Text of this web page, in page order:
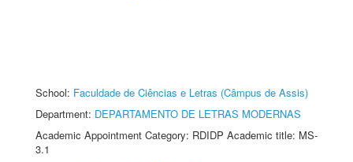
School: Faculdade de Ciências e Letras (Câmpus de Assis)
Department: DEPARTAMENTO DE LETRAS MODERNAS
Academic Appointment Category: RDIDP Academic title: MS-
3.1